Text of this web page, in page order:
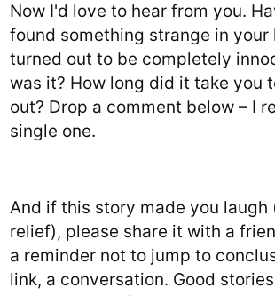
Now I'd love to hear from you.
found something strange in your
turned out to be completely
was it? How long did it take you
out? Drop a comment below – I
single one.
And if this story made you laugh
relief), please share it with a
a reminder not to jump to
link, a conversation. Good